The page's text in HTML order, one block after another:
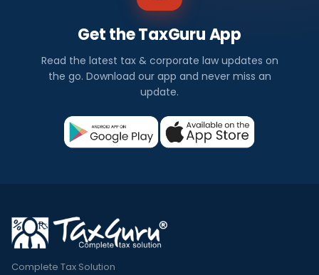
Get the TaxGuru App
Read the latest tax & corporate law updates on
the go. Download our app and never miss an
update.
Complete Tax Solution